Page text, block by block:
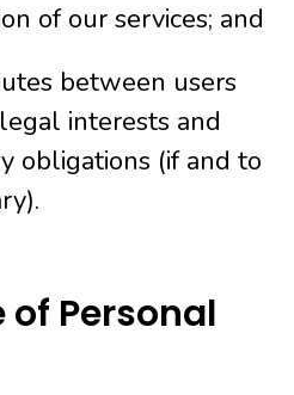
of our services; and
between users
interests and
obligations (if and to
of Personal